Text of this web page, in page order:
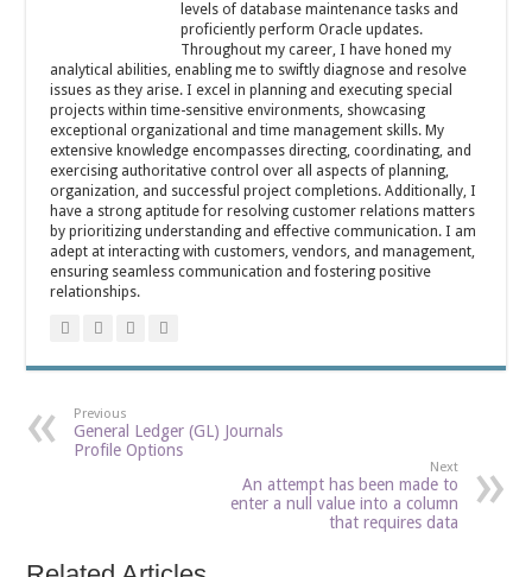
levels of database maintenance tasks and
proficiently perform Oracle updates.
Throughout my career, I have honed my
analytical abilities, enabling me to swiftly diagnose and resolve
issues as they arise. I excel in planning and executing special
projects within time-sensitive environments, showcasing
exceptional organizational and time management skills. My
extensive knowledge encompasses directing, coordinating, and
exercising authoritative control over all aspects of planning,
organization, and successful project completions. Additionally, I
have a strong aptitude for resolving customer relations matters
by prioritizing understanding and effective communication. I am
adept at interacting with customers, vendors, and management,
ensuring seamless communication and fostering positive
relationships.
Previous
General Ledger (GL) Journals
Profile Options
Next
An attempt has been made to
enter a null value into a column
that requires data